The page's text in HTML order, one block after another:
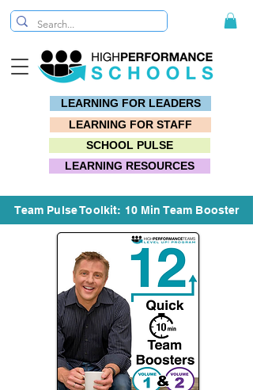
LEARNING FOR STAFF
SCHOOL PULSE
LEARNING RESOURCES
LEARNING FOR LEADERS
Team Pulse Toolkit: 10 Min Team Booster